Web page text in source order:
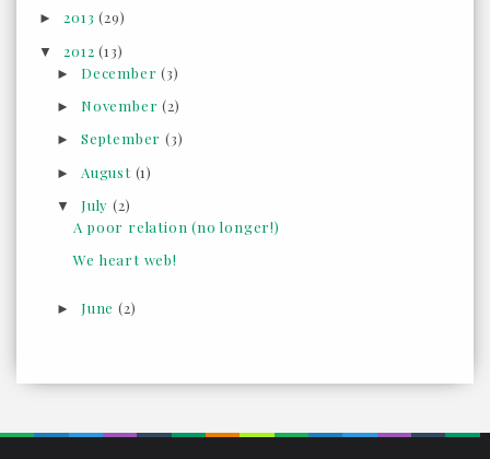
►2013(29)
▼2012(13)
► December(3)
► November(2)
► September (3)
► August (1)
▼ July (2)
A poor relation (no longer!)
We heart web!
► June (2)